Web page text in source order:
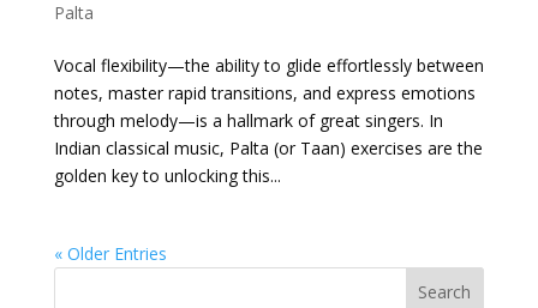
Palta
Vocal flexibility—the ability to glide effortlessly between
notes, master rapid transitions, and express emotions
through melody—is a hallmark of great singers. In
Indian classical music, Palta (or Taan) exercises are the
golden key to unlocking this...
« Older Entries
Search